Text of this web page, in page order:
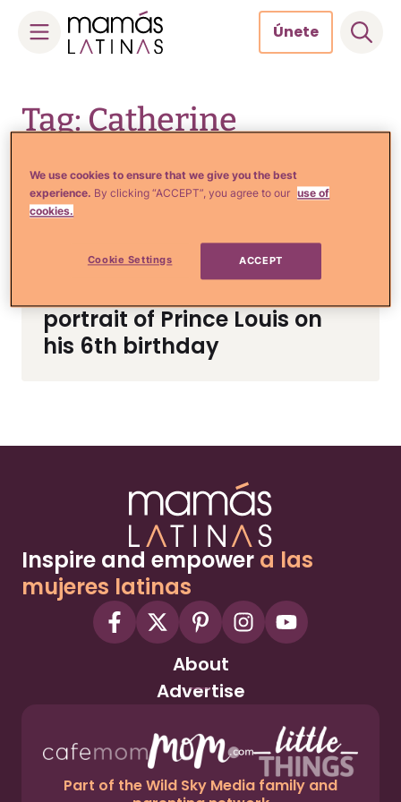
content
Únete
Tag: Catherine
Middleton
Noticias y Entretenimiento
portrait of Prince Louis on
his 6th birthday
Inspire and empower a las
mujeres latinas
About
Advertise
Part of the Wild Sky Media family and
We use cookies to ensure that we give you the best
experience. By clicking “ACCEPT”, you agree to our use of
cookies.
Cookie Settings ACCEPT